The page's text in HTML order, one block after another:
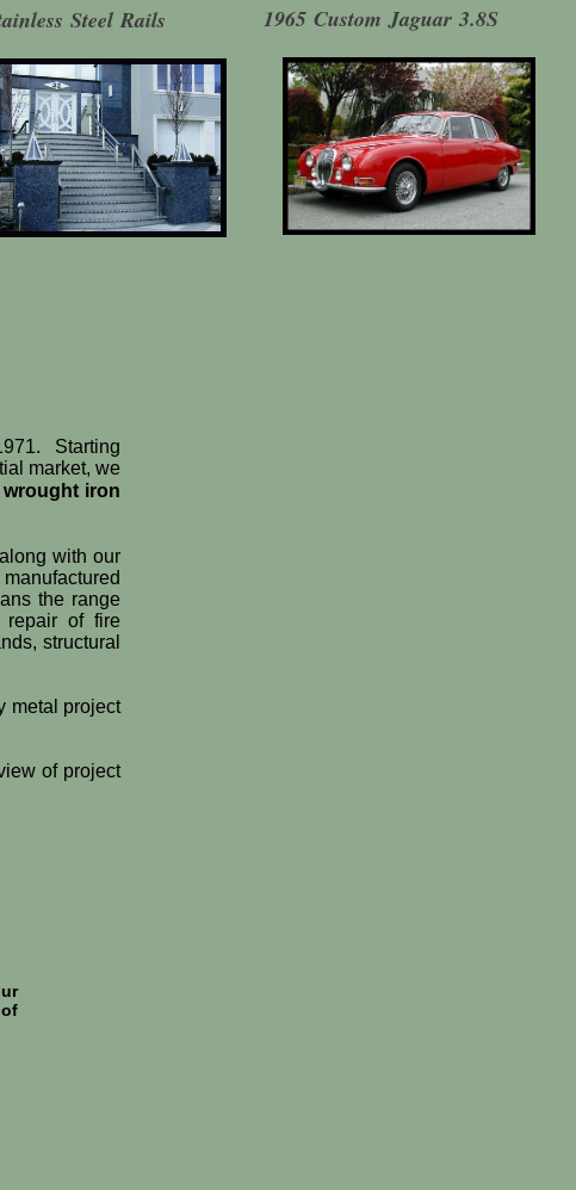
Starting
market, we
wrought iron
with our
the range
of fire
structural
metal project
of project
1965 Custom Jaguar 3.8S
Steel Rails